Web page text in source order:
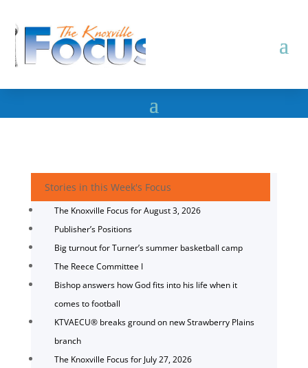
Stories in this Week's Focus
The Knoxville Focus for August 3, 2026
Publisher’s Positions
Big turnout for Turner’s summer basketball camp
The Reece Committee I
Bishop answers how God fits into his life when it
comes to football
KTVAECU® breaks ground on new Strawberry Plains
branch
The Knoxville Focus for July 27, 2026